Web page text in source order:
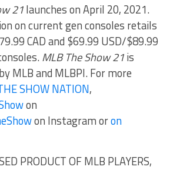
21launches on April 20, 2021.
on current gen consoles retails
CAD and $69.99 USD/$89.99
MLB The Show 21is
MLB and MLBPI. For more
SHOW NATION,
on
on Instagram oron
PRODUCT OF MLB PLAYERS,